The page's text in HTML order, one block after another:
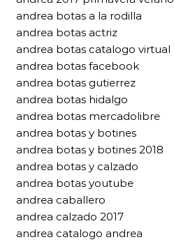
andrea botas a la rodilla
andrea botas actriz
andrea botas catalogo virtual
andrea botas facebook
andrea botas gutierrez
andrea botas hidalgo
andrea botas mercadolibre
andrea botas y botines
andrea botas y botines 2018
andrea botas y calzado
andrea botas youtube
andrea caballero
andrea calzado 2017
andrea catalogo andrea